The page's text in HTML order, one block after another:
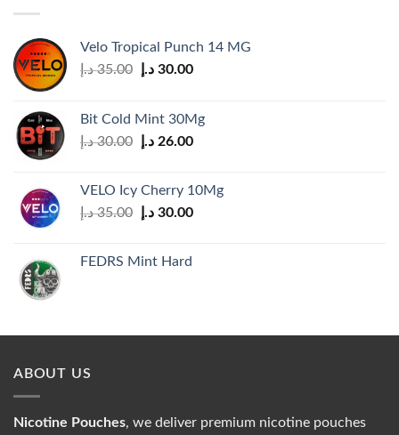
Velo Tropical Punch 14 MG
35.00 د.إ
Original
35.00 د.إ.
30.00 د.إ
Current
Bit Cold Mint 30Mg
30.00 د.إ
Original
30.00 د.إ.
26.00 د.إ
Current
VELO Icy Cherry 10Mg
35.00 د.إ
Original
30.00 د.إ
Current
FEDRS Mint Hard
ABOUT US
Nicotine Pouches, we deliver premium nicotine pouches